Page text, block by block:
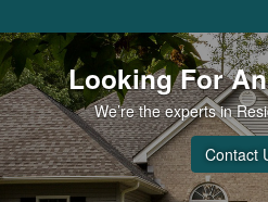
Looking For
We’re the experts in
Contact